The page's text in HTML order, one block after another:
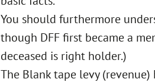
You should furthermore
though DFF first became a
deceased is right holder.)
The Blank tape levy